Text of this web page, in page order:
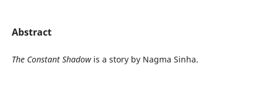
Abstract
The Constant Shadowis a story by Nagma Sinha.